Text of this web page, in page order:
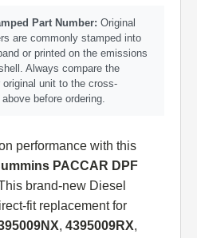
Part Number: Original
are commonly stamped into
or printed on the emissions
Always compare the
unit to the cross-
before ordering.
performance with this
PACCAR DPF
brand-new Diesel
fit replacement for
, 4395009RX,